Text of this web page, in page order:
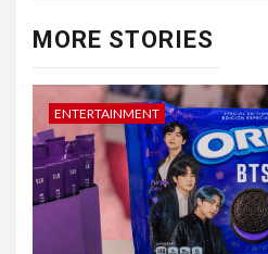
MORE STORIES
ENTERTAINMENT